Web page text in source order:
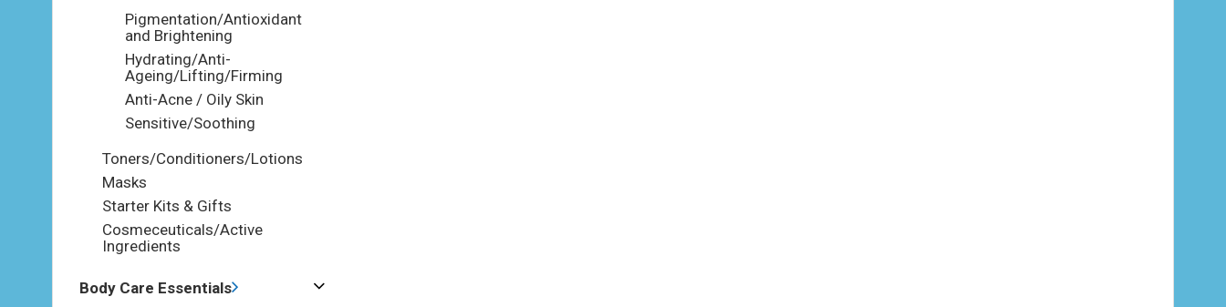
Pigmentation/Antioxidant
and Brightening
Hydrating/Anti-
Ageing/Lifting/Firming
Anti-Acne / Oily Skin
Sensitive/Soothing
Toners/Conditioners/Lotions
Masks
Starter Kits & Gifts
Cosmeceuticals/Active
Ingredients
Body Care Essentials